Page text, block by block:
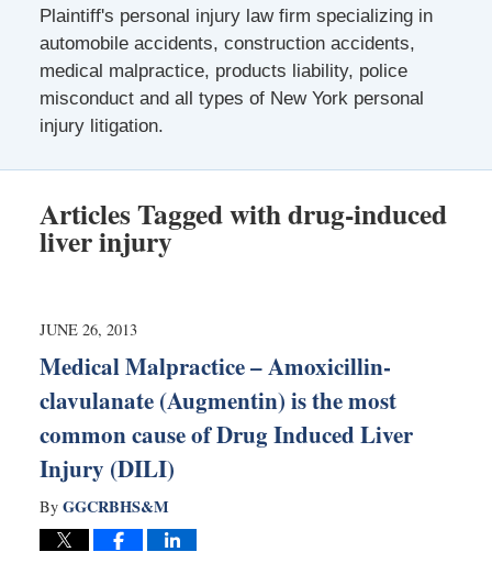
Plaintiff's personal injury law firm specializing in
automobile accidents, construction accidents,
medical malpractice, products liability, police
misconduct and all types of New York personal
injury litigation.
Articles Tagged withdrug-induced
liver injury
JUNE 26, 2013
Medical Malpractice – Amoxicillin-
clavulanate (Augmentin) is the most
common cause of Drug Induced Liver
Injury (DILI)
By GGCRBHS&M